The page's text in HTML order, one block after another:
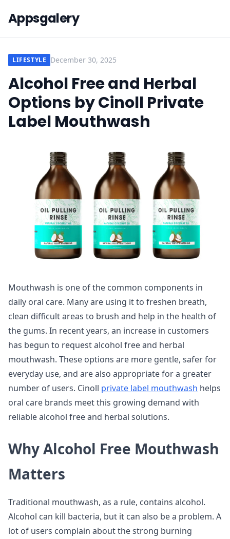
Appsgalery
LIFESTYLE December 30, 2025
Alcohol Free and Herbal
Options by Cinoll Private
Label Mouthwash
Mouthwash is one of the common components in
daily oral care. Many are using it to freshen breath,
clean difficult areas to brush and help in the health of
the gums. In recent years, an increase in customers
has begun to request alcohol free and herbal
mouthwash. These options are more gentle, safer for
everyday use, and are also appropriate for a greater
number of users. Cinoll private label mouthwash helps
oral care brands meet this growing demand with
reliable alcohol free and herbal solutions.
Why Alcohol Free Mouthwash
Matters
Traditional mouthwash, as a rule, contains alcohol.
Alcohol can kill bacteria, but it can also be a problem. A
lot of users complain about the strong burning